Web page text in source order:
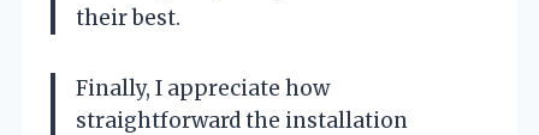
their best.
Finally, I appreciate how
straightforward the installation